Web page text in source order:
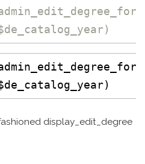
display_edit_degree